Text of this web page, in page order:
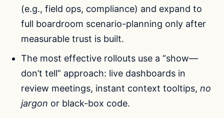
(e.g., field ops, compliance) and expand to
full boardroom scenario-planning only after
measurable trust is built.
The most effective rollouts use a “show—
don’t tell” approach: live dashboards in
review meetings, instant context tooltips,no
jargon or black-box code.